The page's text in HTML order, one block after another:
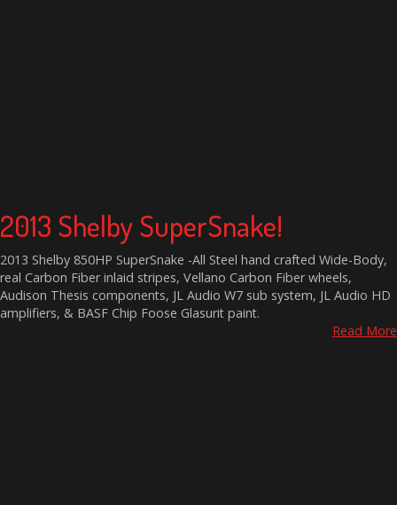
2013 Shelby SuperSnake!
2013 Shelby 850HP SuperSnake -All Steel hand crafted Wide-Body,
real Carbon Fiber inlaid stripes, Vellano Carbon Fiber wheels,
Audison Thesis components, JL Audio W7 sub system, JL Audio HD
amplifiers, & BASF Chip Foose Glasurit paint.
Read More